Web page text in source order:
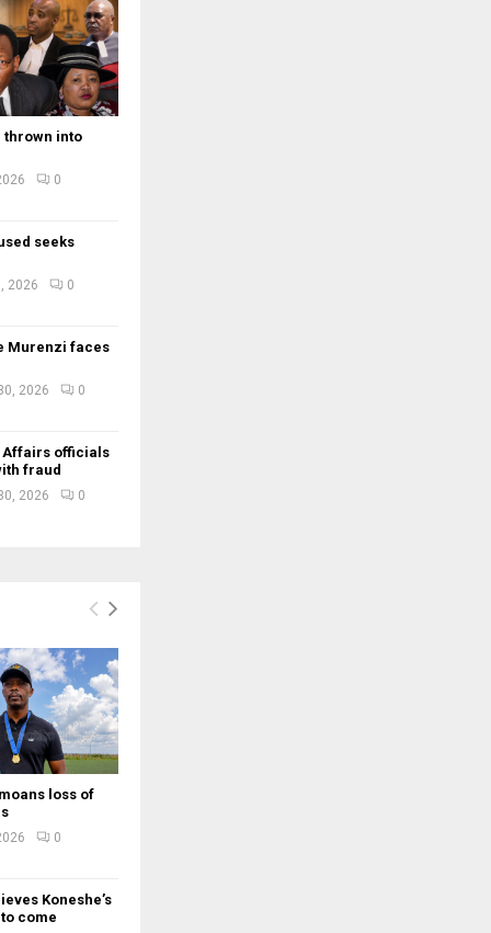
thrown into
0
seeks
2026
0
Murenzi faces
2026
0
Affairs officials
fraud
2026
0
loss of
0
Koneshe’s
come